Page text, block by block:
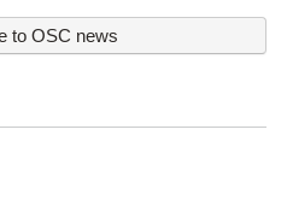
to OSC news